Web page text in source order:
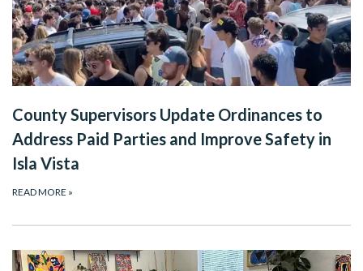
County Supervisors Update Ordinances to
Address Paid Parties and Improve Safety in
Isla Vista
READ MORE »